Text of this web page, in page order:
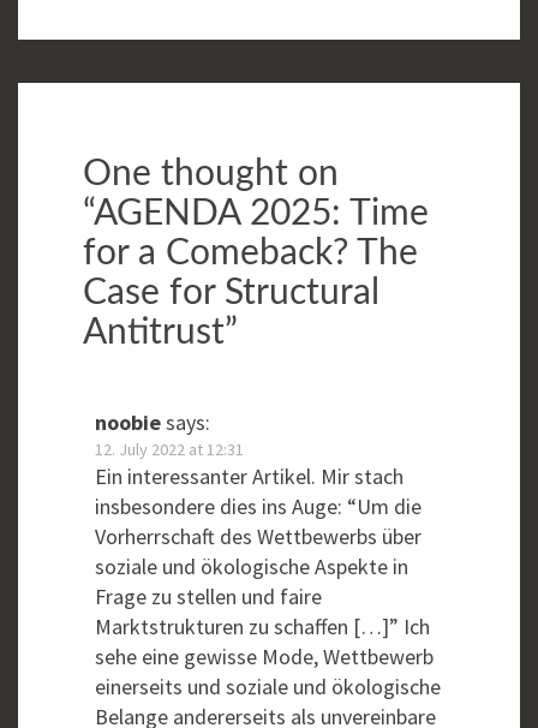
One thought on
“AGENDA 2025: Time
for a Comeback? The
Case for Structural
Antitrust”
noobiesays:
12. July 2022 at 12:31
Ein interessanter Artikel. Mir stach
insbesondere dies ins Auge: “Um die
Vorherrschaft des Wettbewerbs über
soziale und ökologische Aspekte in
Frage zu stellen und faire
Marktstrukturen zu schaffen […]” Ich
sehe eine gewisse Mode, Wettbewerb
einerseits und soziale und ökologische
Belange andererseits als unvereinbare